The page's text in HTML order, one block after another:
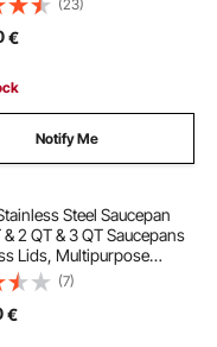
Induction, Gas, Electric,
Halogen
(23)
€
Notify Me
Steel Saucepan
& 2 QT & 3 QT Saucepans
Lids, Multipurpose
Steel Sauce Pot
Handle, Friendly
Dishwasher, Induction
(7)
€